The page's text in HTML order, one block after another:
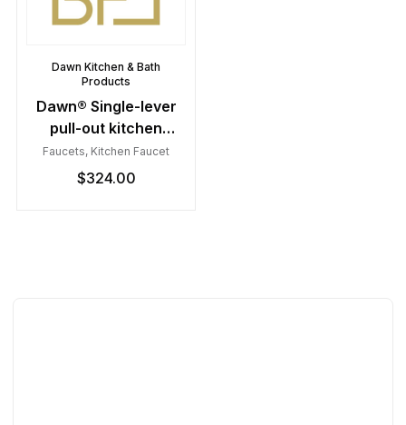
Dawn Kitchen & Bath
Products
Dawn® Single-lever
pull-out kitchen
faucet, Chrome
Faucets, Kitchen Faucet
$324.00